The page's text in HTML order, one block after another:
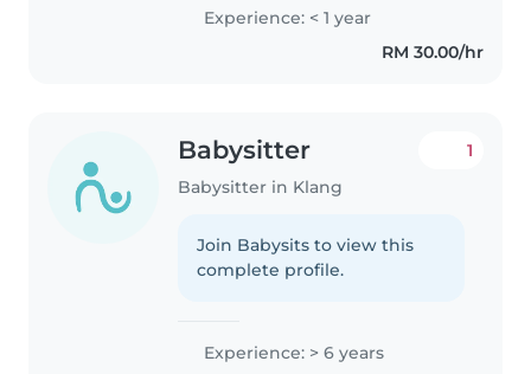
Experience: < 1 year
RM 30.00/hr
Babysitter
Babysitter in Klang
1
Join Babysits to view this
complete profile.
Experience: > 6 years